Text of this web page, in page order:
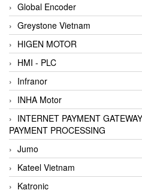
Global Encoder
Greystone Vietnam
HIGEN MOTOR
HMI - PLC
Infranor
INHA Motor
INTERNET PAYMENT
PAYMENT PROCESSING
Jumo
Kateel Vietnam
Katronic